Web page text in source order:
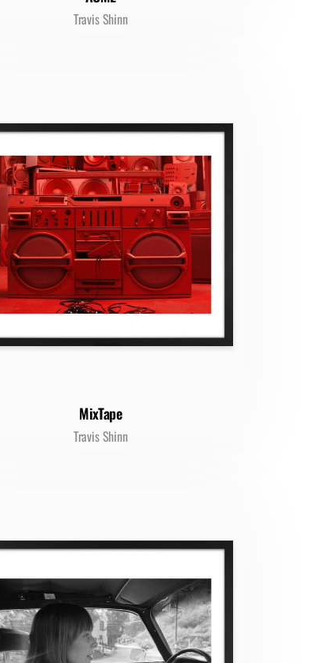
Travis Shinn
MixTape
Travis Shinn